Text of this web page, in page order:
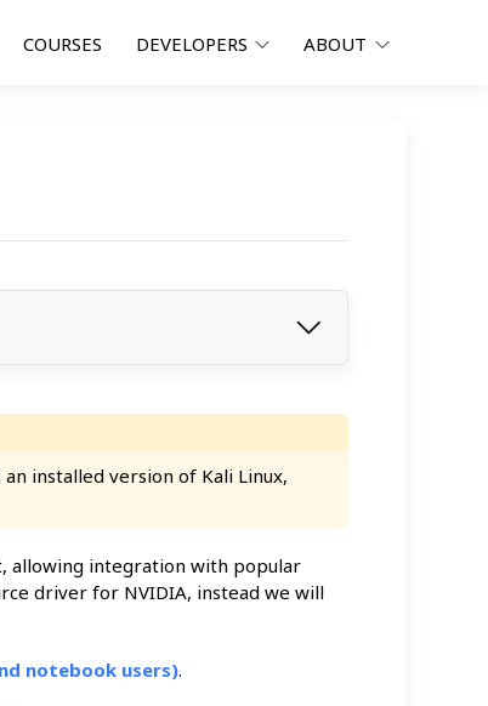
COURSES DEVELOPERS ABOUT
installed version of Kali Linux,
allowing integration with popular
driver for NVIDIA, instead we will
notebook users).